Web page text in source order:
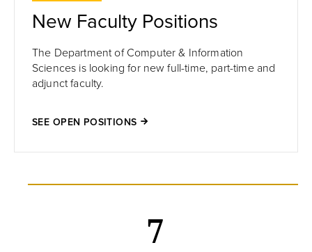
New Faculty Positions
The Department of Computer & Information
Sciences is looking for new full-time, part-time and
adjunct faculty.
SEE OPEN POSITIONS
7